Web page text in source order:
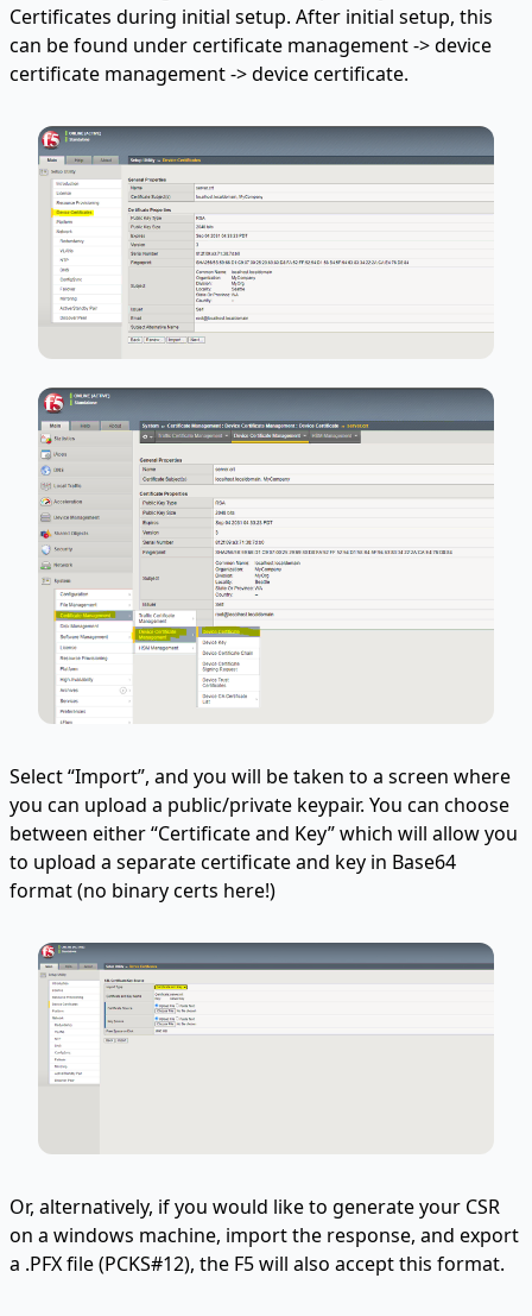
Certificates during initial setup. After initial setup, this
can be found under certificate management -> device
certificate management -> device certificate.
Select “Import”, and you will be taken to a screen where
you can upload a public/private keypair. You can choose
between either “Certificate and Key” which will allow you
to upload a separate certificate and key in Base64
format (no binary certs here!)
Or, alternatively, if you would like to generate your CSR
on a windows machine, import the response, and export
a .PFX file (PCKS#12), the F5 will also accept this format.